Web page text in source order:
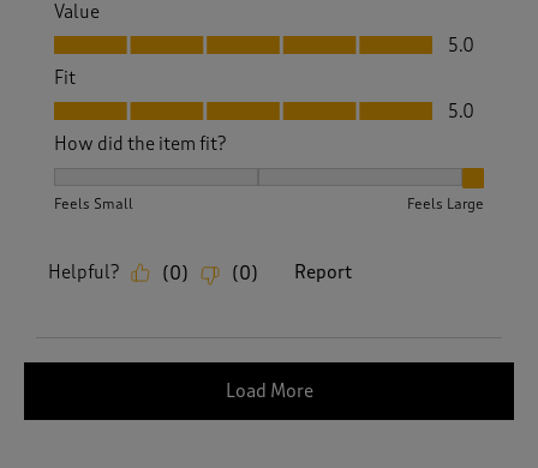
Value
Value, 5.0 out of 5
5.0
Fit
Fit, 5.0 out of 5
5.0
How did the item fit?
Feels Small Feels Large
Helpful? (0) (0) Report
Load More